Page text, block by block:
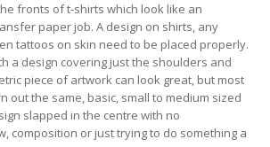
fronts of t-shirts which look like an
paper job. A design on shirts, any
tattoos on skin need to be placed properly.
a design covering just the shoulders and
piece of artwork can look great, but most
out the same, basic, small to medium sized
slapped in the centre with no
composition or just trying to do something a